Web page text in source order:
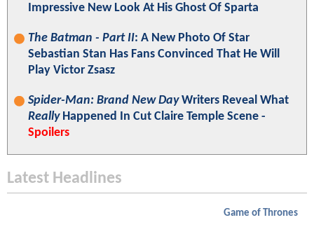
Impressive New Look At His Ghost Of Sparta
The Batman - Part II: A New Photo Of Star
Sebastian Stan Has Fans Convinced That He Will
Play Victor Zsasz
Spider-Man: Brand New DayWriters Reveal What
ReallyHappened In Cut Claire Temple Scene -
Spoilers
Latest Headlines
Game of Thrones